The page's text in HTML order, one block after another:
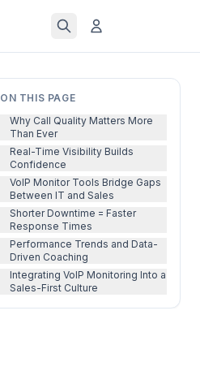
ON THIS PAGE
Why Call Quality Matters More
Than Ever
Real-Time Visibility Builds
Confidence
VoIP Monitor Tools Bridge Gaps
Between IT and Sales
Shorter Downtime = Faster
Response Times
Performance Trends and Data-
Driven Coaching
Integrating VoIP Monitoring Into a
Sales-First Culture